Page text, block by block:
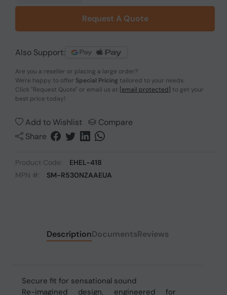
Request A Quote
Also Support:
Are you a reseller or placing a large order?
We're happy to offer Special Pricing tailored to your needs.
Click "Request Quote" or email us at [email protected] to get your
best price today!
Add to Wishlist
Compare
Share
Product Code:
EHEL-418
MPN #:
SM-R530NZAAEUA
DescriptionDocumentsReviews
Secure fit for sensational sound
Re-imagined design, engineered for